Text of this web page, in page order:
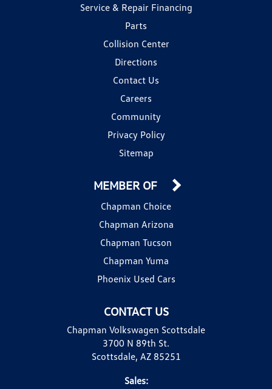
Service & Repair Financing
Parts
Collision Center
Directions
Contact Us
Careers
Community
Privacy Policy
Sitemap
CONTACT US
Chapman Volkswagen Scottsdale
3700 N 89th St.
Scottsdale, AZ 85251
Sales:
MEMBER OF
Chapman Choice
Chapman Arizona
Chapman Tucson
Chapman Yuma
Phoenix Used Cars